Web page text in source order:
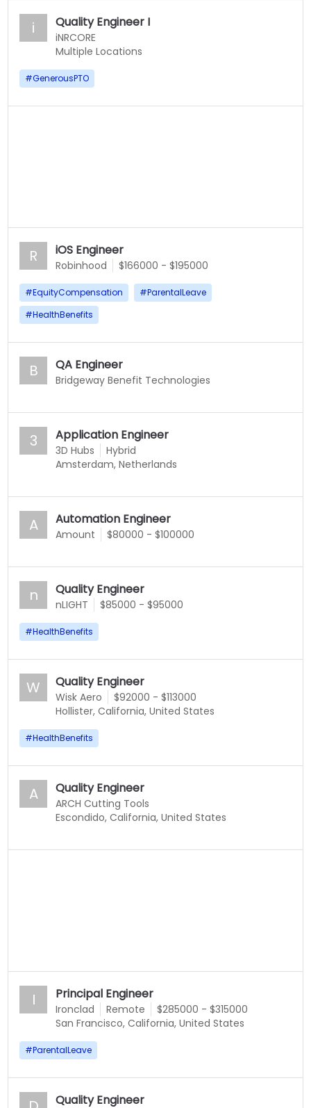
i Quality Engineer I
iNRCORE
Multiple Locations
#GenerousPTO
R iOS Engineer
Robinhood $166000 - $195000
#EquityCompensation #ParentalLeave
#HealthBenefits
B QA Engineer
Bridgeway Benefit Technologies
3 Application Engineer
3D Hubs
Hybrid
Amsterdam, Netherlands
A Automation Engineer
Amount $80000 - $100000
n Quality Engineer
nLIGHT $85000 - $95000
#HealthBenefits
W Quality Engineer
Wisk Aero
$92000 - $113000
Hollister, California, United States
#HealthBenefits
A Quality Engineer
ARCH Cutting Tools
Escondido, California, United States
I Principal Engineer
Ironclad Remote
$285000 - $315000
San Francisco, California, United States
#ParentalLeave
Quality Engineer